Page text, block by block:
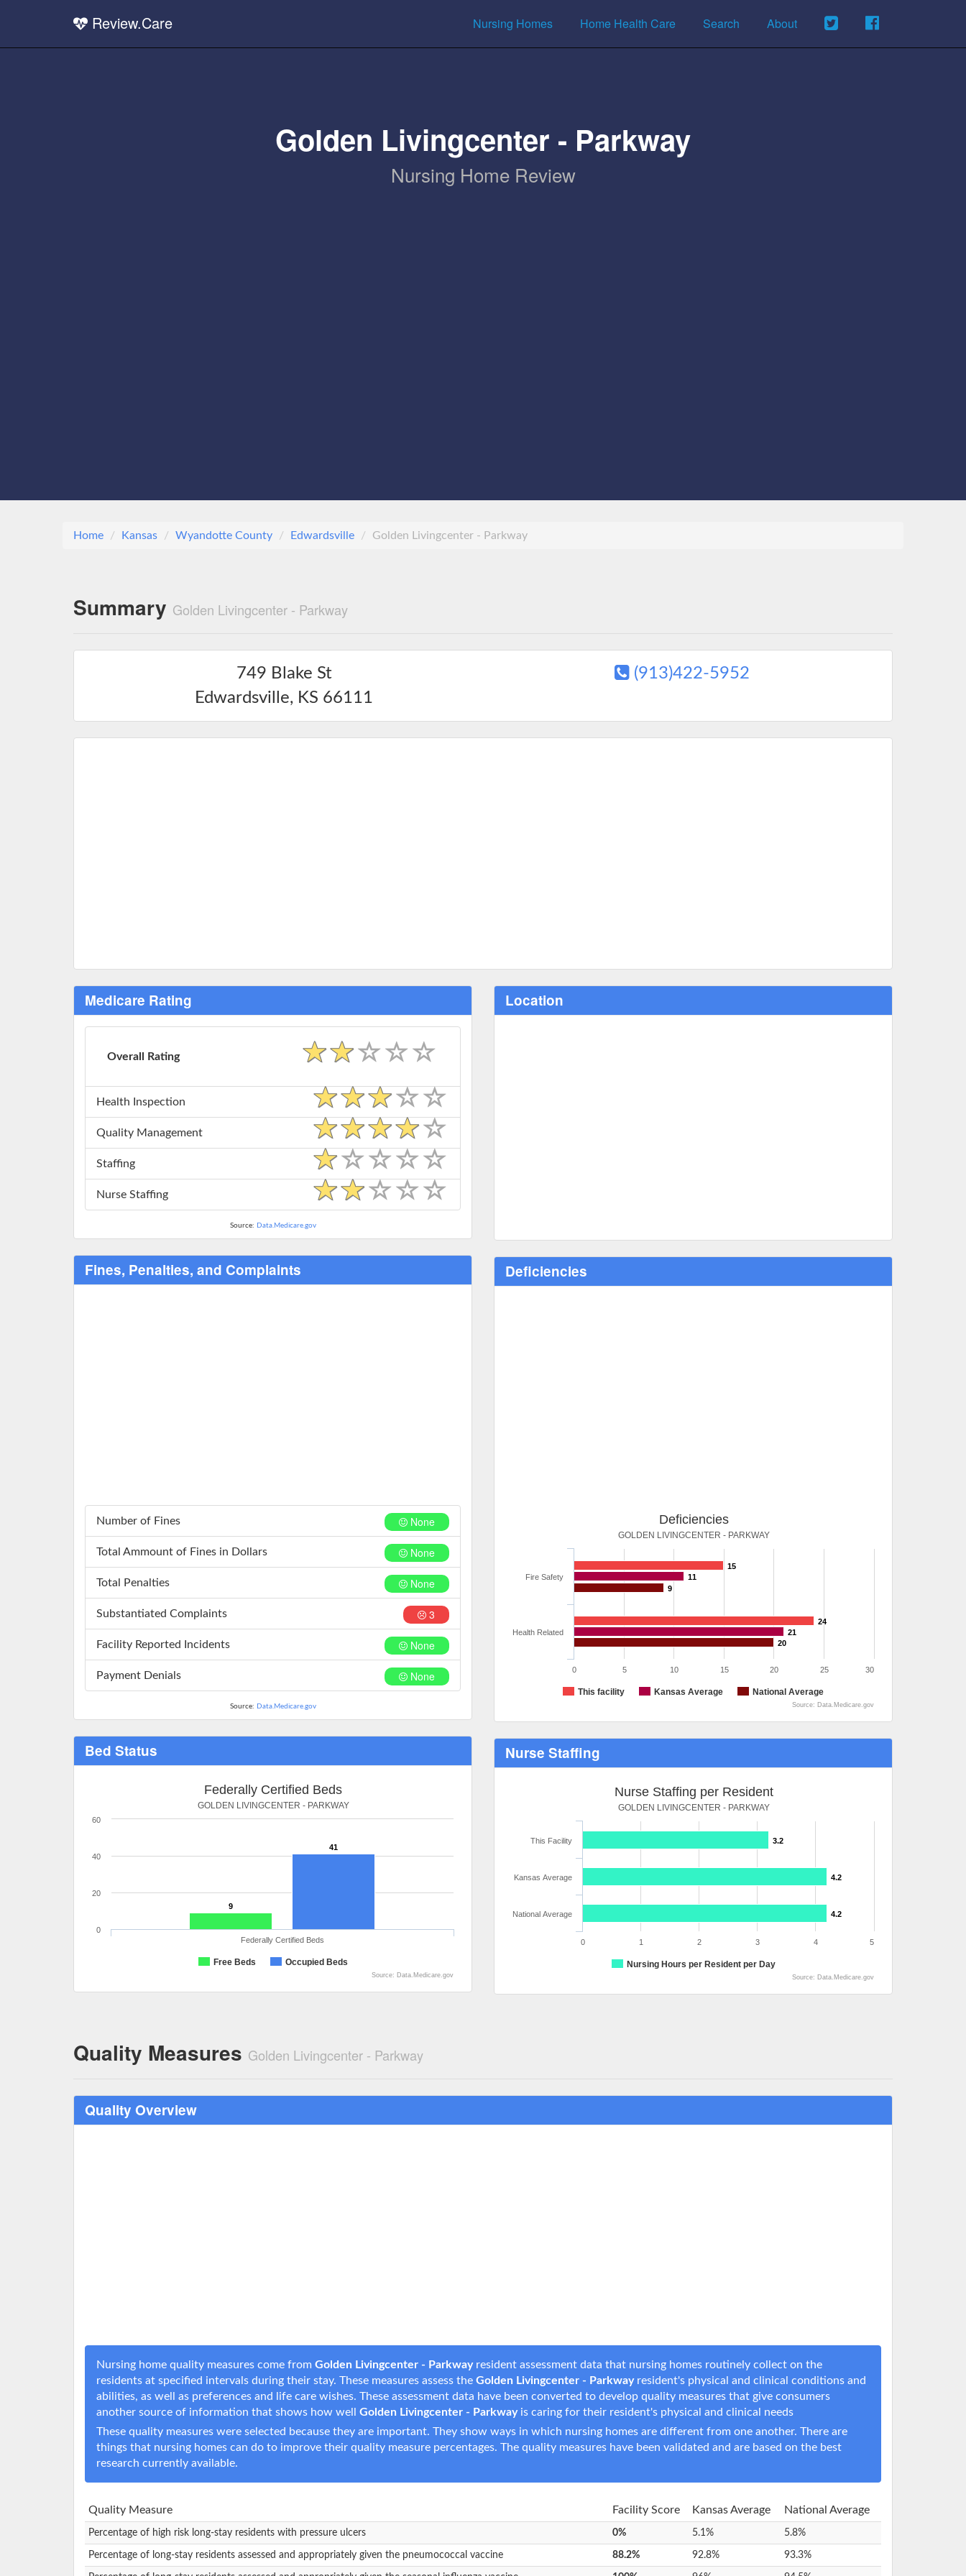
Review.Care Nursing Homes Home Health Care Search About
Golden Livingcenter - Parkway
Nursing Home Review
Home Kansas Wyandotte County Edwardsville Golden Livingcenter - Parkway
Summary Golden Livingcenter - Parkway
749 Blake St
Edwardsville, KS 66111
(913)422-5952
Medicare Rating
Overall Rating
Health Inspection
Quality Management
Staffing
Nurse Staffing
Source: Data.Medicare.gov
Fines, Penalties, and Complaints
None
Number of Fines
None
Total Ammount of Fines in Dollars
None
Total Penalties
3
Substantiated Complaints
None
Facility Reported Incidents
None
Payment Denials
Source: Data.Medicare.gov
Bed Status
Federally Certified Beds
GOLDEN LIVINGCENTER - PARKWAY
9
41
Free Beds Occupied Beds
Federally Certified Beds
0
20
40
60
Source: Data.Medicare.gov
Location
Deficiencies
Deficiencies
GOLDEN LIVINGCENTER - PARKWAY
15
24
11
21
9
20
This facility Kansas Average National Average
Fire Safety
Health Related
0 5 10 15 20 25 30
Source: Data.Medicare.gov
Nurse Staffing
Nurse Staffing per Resident
GOLDEN LIVINGCENTER - PARKWAY
3.2
4.2
4.2
Nursing Hours per Resident per Day
This Facility
Kansas Average
National Average
0 1 2 3 4 5
Source: Data.Medicare.gov
Quality Measures Golden Livingcenter - Parkway
Quality Overview
Nursing home quality measures come from Golden Livingcenter - Parkwayresident assessment data that nursing homes routinely collect on the
residents at specified intervals during their stay. These measures assess the Golden Livingcenter - Parkwayresident's physical and clinical conditions and
abilities, as well as preferences and life care wishes. These assessment data have been converted to develop quality measures that give consumers
another source of information that shows how well Golden Livingcenter - Parkwayis caring for their resident's physical and clinical needs
These quality measures were selected because they are important. They show ways in which nursing homes are different from one another. There are
things that nursing homes can do to improve their quality measure percentages. The quality measures have been validated and are based on the best
research currently available.
Quality Measure Facility Score Kansas Average National Average
Percentage of high risk long-stay residents with pressure ulcers 0% 5.1% 5.8%
Percentage of long-stay residents assessed and appropriately given the pneumococcal vaccine 88.2% 92.8% 93.3%